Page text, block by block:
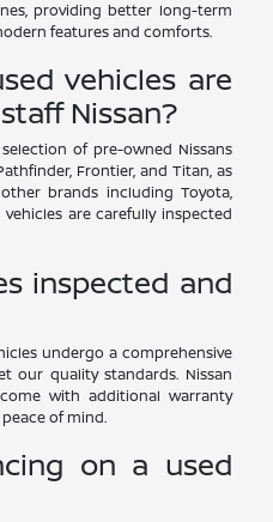
providing better long-term
features and comforts.
vehicles are
Nissan?
of pre-owned Nissans
Frontier, and Titan, as
brands including Toyota,
are carefully inspected
inspected and
undergo a comprehensive
our quality standards. Nissan
with additional warranty
of mind.
on a used